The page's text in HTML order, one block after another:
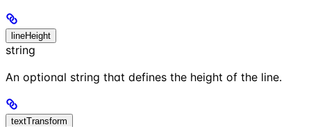
lineHeight
string
An optional string that defines the height of the line.
textTransform